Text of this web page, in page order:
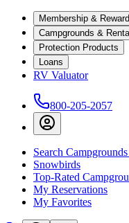
Membership &
Campgrounds &
Protection Products
Loans
RV Valuator
800-205-2057
Search
Snowbirds
Top-Rated
My Reservations
My Favorites